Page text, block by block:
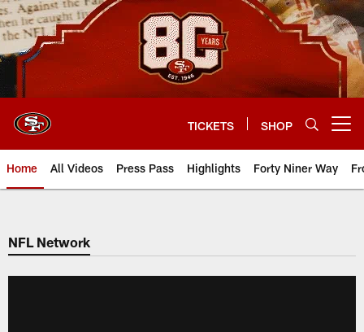
Skip
to
main
content
TICKETS SHOP
Home All Videos Press Pass Highlights Forty Niner Way
NFL Network